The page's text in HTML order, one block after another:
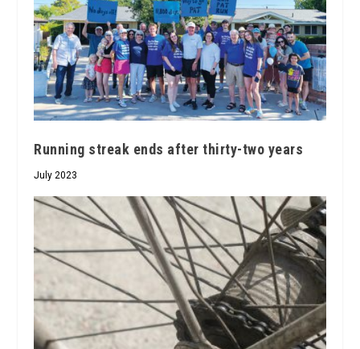
Running streak ends after thirty-two years
July 2023